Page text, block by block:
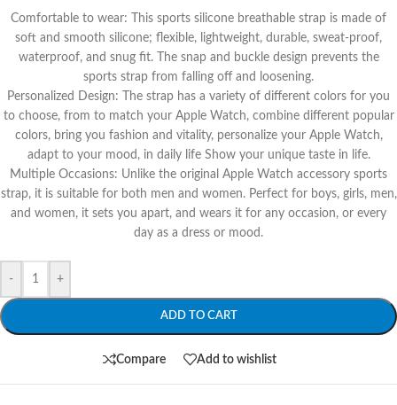
Comfortable to wear: This sports silicone breathable strap is made of
soft and smooth silicone; flexible, lightweight, durable, sweat-proof,
waterproof, and snug fit. The snap and buckle design prevents the
sports strap from falling off and loosening.
Personalized Design: The strap has a variety of different colors for you
to choose, from to match your Apple Watch, combine different popular
colors, bring you fashion and vitality, personalize your Apple Watch,
adapt to your mood, in daily life Show your unique taste in life.
Multiple Occasions: Unlike the original Apple Watch accessory sports
strap, it is suitable for both men and women. Perfect for boys, girls, men,
and women, it sets you apart, and wears it for any occasion, or every
day as a dress or mood.
- +
ADD TO CART
Compare Add to wishlist